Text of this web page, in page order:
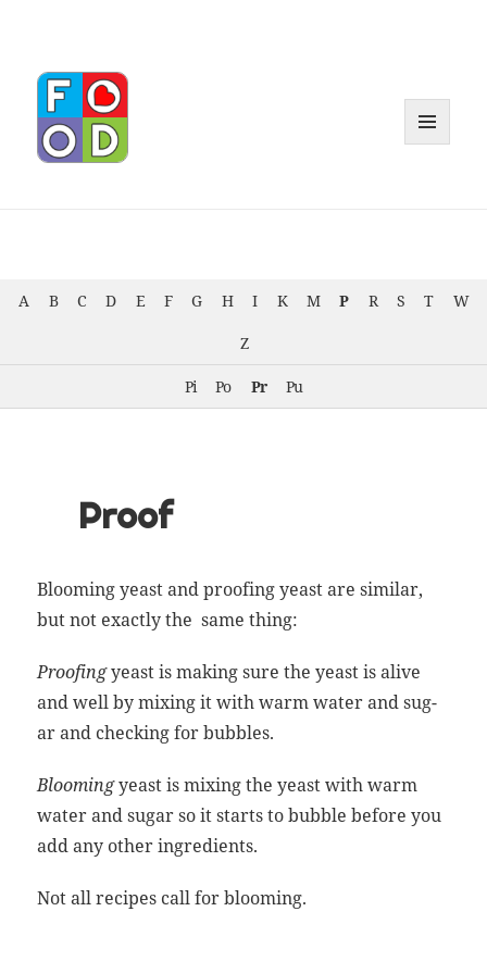
A B C D E F G H I K M P R S T W
Z
Pi Po Pr Pu
Proof
Blooming yeast and proof­ing yeast are sim­i­lar,
but not exact­ly the same thing:
Proof­ingyeast is mak­ing sure the yeast is alive
and well by mix­ing it with warm water and sug­
ar and check­ing for bubbles.
Bloomingyeast is mix­ing the yeast with warm
water and sug­ar so it starts to bub­ble before you
add any oth­er ingredients.
Not all recipes call forblooming.